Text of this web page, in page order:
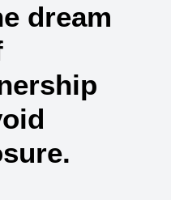
dream